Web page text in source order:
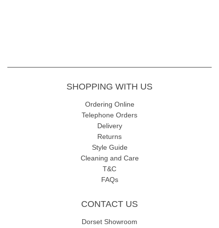
SHOPPING WITH US
Ordering Online
Telephone Orders
Delivery
Returns
Style Guide
Cleaning and Care
T&C
FAQs
CONTACT US
Dorset Showroom